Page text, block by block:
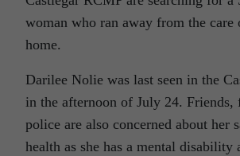
woman who ran away from the care
home.
Darilee Nolie was last seen in the
in the afternoon of July 24. Friends,
police are also concerned about her
health as she has a mental disability